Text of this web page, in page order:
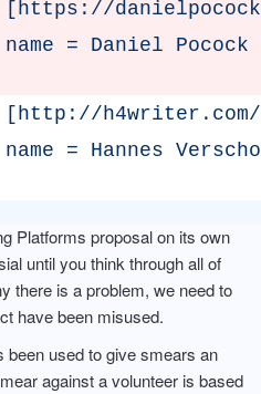
Platforms proposal on its own
until you think through all of
there is a problem, we need to
have been misused.
been used to give smears an
against a volunteer is based